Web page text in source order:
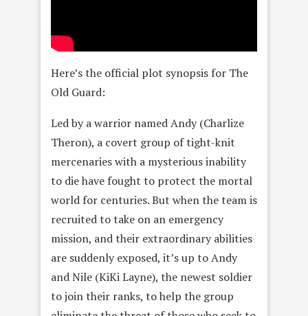
Here’s the official plot synopsis for The
Old Guard:
Led by a warrior named Andy (Charlize
Theron), a covert group of tight-knit
mercenaries with a mysterious inability
to die have fought to protect the mortal
world for centuries. But when the team is
recruited to take on an emergency
mission, and their extraordinary abilities
are suddenly exposed, it’s up to Andy
and Nile (KiKi Layne), the newest soldier
to join their ranks, to help the group